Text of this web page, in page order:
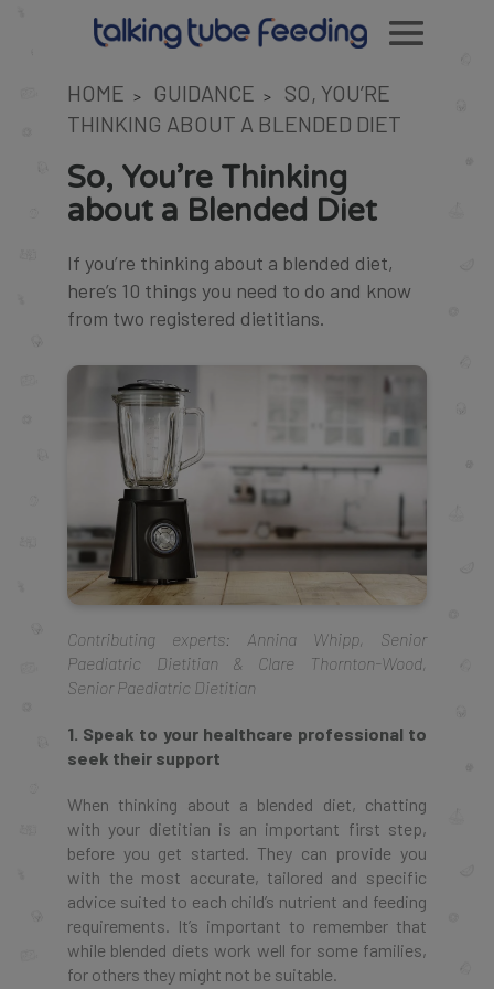
HOME > GUIDANCE >
SO, YOU’RE
THINKING ABOUT A BLENDED DIET
So, You’re Thinking
about a Blended Diet
If you’re thinking about a blended diet,
here’s 10 things you need to do and know
from two registered dietitians.
Contributing experts: Annina Whipp, Senior
Paediatric Dietitian & Clare Thornton-Wood,
Senior Paediatric Dietitian
1. Speak to your healthcare professional to
seek their support
When thinking about a blended diet, chatting
with your dietitian is an important first step,
before you get started. They can provide you
with the most accurate, tailored and specific
advice suited to each child’s nutrient and feeding
requirements. It’s important to remember that
while blended diets work well for some families,
for others they might not be suitable.